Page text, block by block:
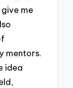
me
mentors.
idea